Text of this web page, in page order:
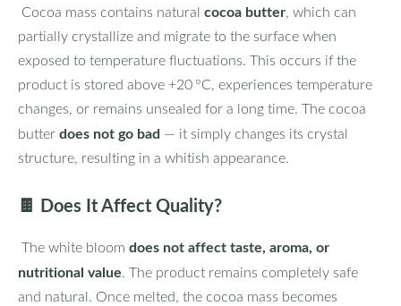
Cocoa mass contains natural cocoa butter, which can
partially crystallize and migrate to the surface when
exposed to temperature fluctuations. This occurs if the
product is stored above +20 °C, experiences temperature
changes, or remains unsealed for a long time. The cocoa
butterdoes not go bad — it simply changes its crystal
structure, resulting in a whitish appearance.
🍫 Does It Affect Quality?
The white bloom does not affect taste, aroma, or
nutritional value. The product remains completely safe
and natural. Once melted, the cocoa mass becomes